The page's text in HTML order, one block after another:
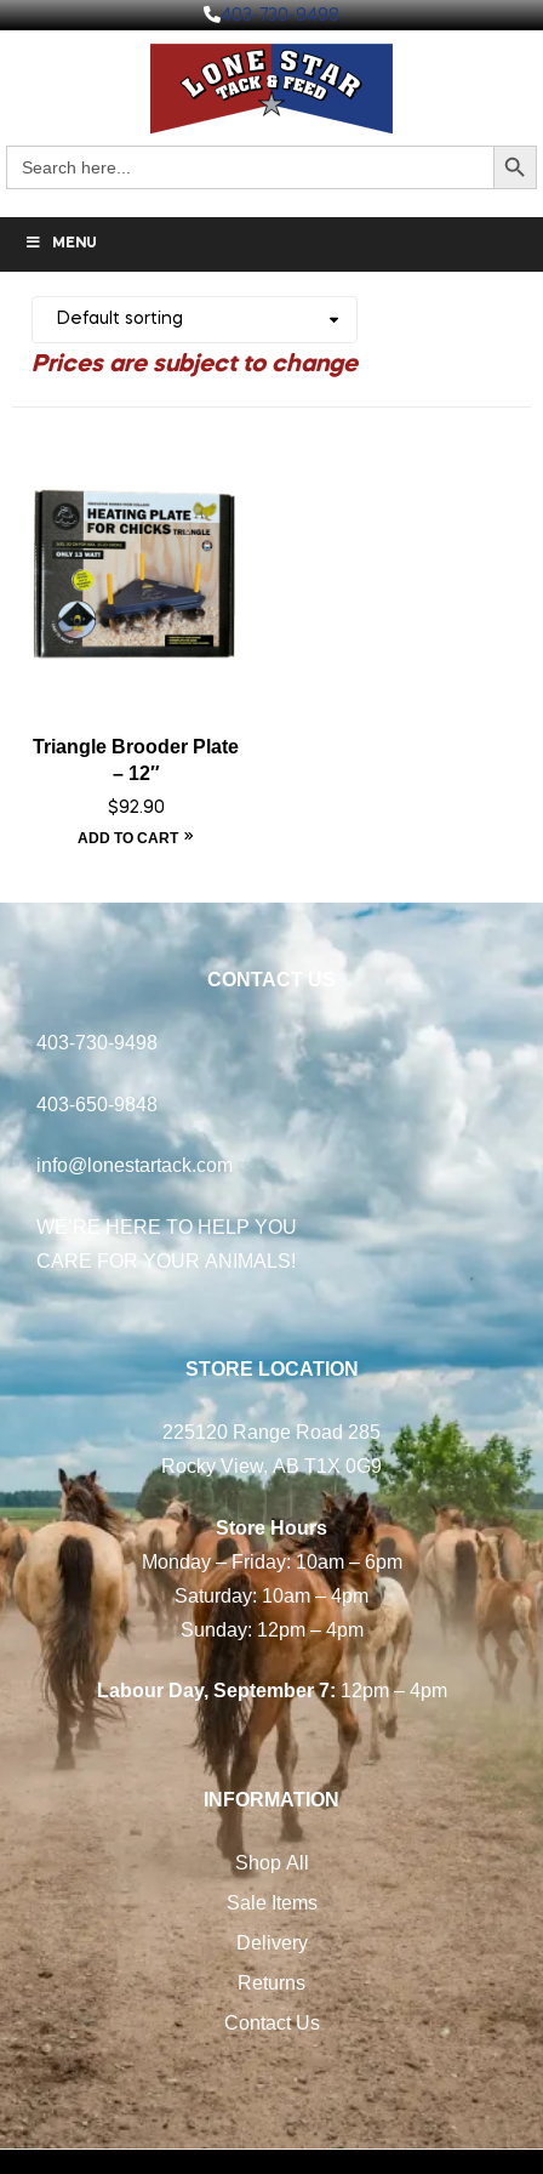
403-730-9498
for:
Search
MENU
Triangle Brooder Plate
– 12″
$92.90
ADD TO CART
CONTACT US
403-730-9498
403-650-9848
info@lonestartack.com
WE’RE HERE TO HELP YOU
CARE FOR YOUR ANIMALS!
STORE LOCATION
225120 Range Road 285
Rocky View, AB T1X 0G9
Store Hours
Monday – Friday: 10am – 6pm
Saturday: 10am – 4pm
Sunday: 12pm – 4pm
Labour Day, September 7:12pm – 4pm
INFORMATION
Shop All
Sale Items
Delivery
Returns
Contact Us